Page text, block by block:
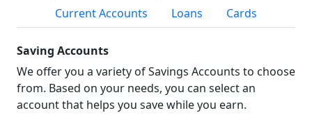
Current Accounts
Loans Cards
Saving Accounts
We offer you a variety of Savings Accounts to choose
from. Based on your needs, you can select an
account that helps you save while you earn.